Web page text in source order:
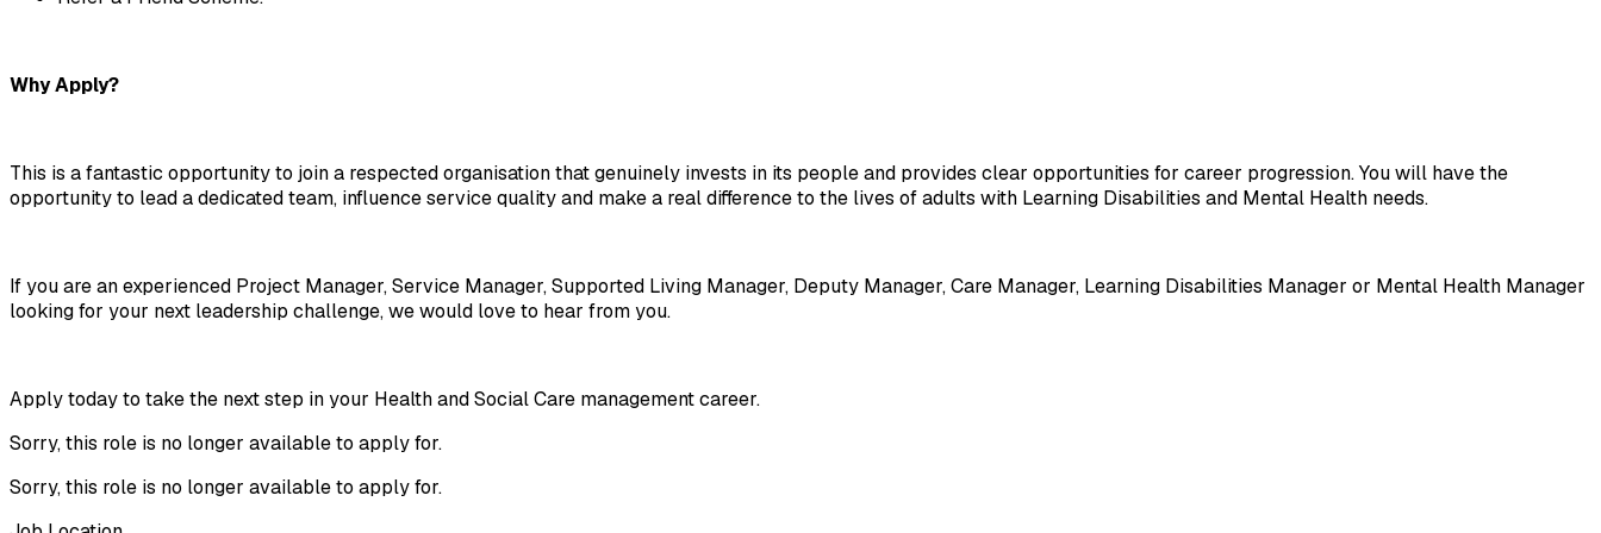
Why Apply?
This is a fantastic opportunity to join a respected organisation that genuinely invests in its people and provides clear opportunities for career progression. You will have the
opportunity to lead a dedicated team, influence service quality and make a real difference to the lives of adults with Learning Disabilities and Mental Health needs.
If you are an experienced Project Manager, Service Manager, Supported Living Manager, Deputy Manager, Care Manager, Learning Disabilities Manager or Mental Health Manager
looking for your next leadership challenge, we would love to hear from you.
Apply today to take the next step in your Health and Social Care management career.
Sorry, this role is no longer available to apply for.
Sorry, this role is no longer available to apply for.